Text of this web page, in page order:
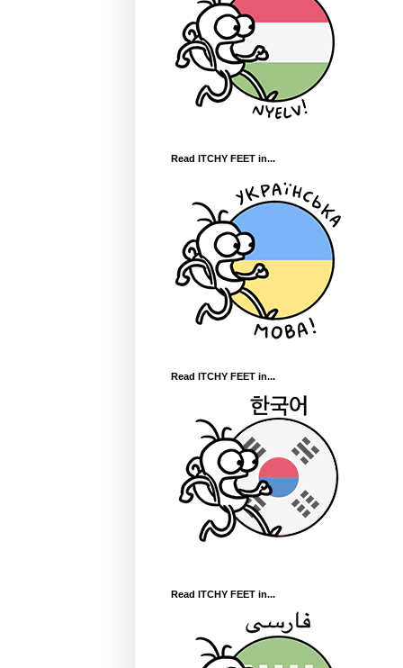
Read ITCHY FEET in...
Read ITCHY FEET in...
Read ITCHY FEET in...